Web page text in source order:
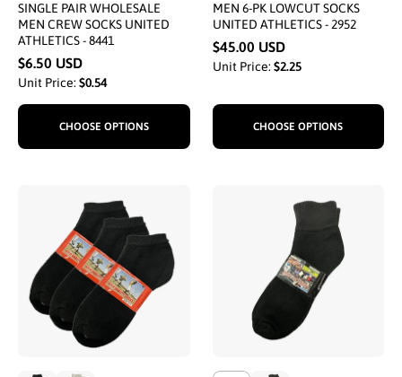
SINGLE PAIR WHOLESALE
MEN CREW SOCKS UNITED
ATHLETICS - 8441
$6.50 USD
Unit Price: $0.54
CHOOSE OPTIONS
MEN 6-PK LOWCUT SOCKS
UNITED ATHLETICS - 2952
$45.00 USD
Unit Price: $2.25
CHOOSE OPTIONS